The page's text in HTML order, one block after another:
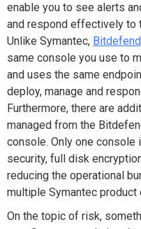
enable you to see alerts
and respond effectively to
Unlike Symantec,
same console you use to
and uses the same
deploy, manage and
Furthermore, there are
managed from the
console. Only one console
security, full disk
reducing the operational
multiple Symantec
On the topic of risk,